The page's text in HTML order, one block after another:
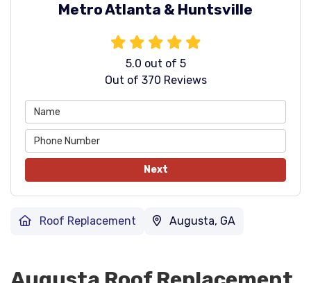
Metro Atlanta & Huntsville
5.0 out of 5
Out of 370 Reviews
Next
Roof Replacement Augusta, GA